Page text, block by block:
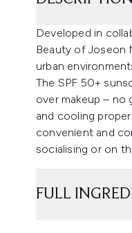
Developed in
Beauty of Joseon
urban
The SPF 50+
over makeup – no
and cooling
convenient and
socialising or on
FULL